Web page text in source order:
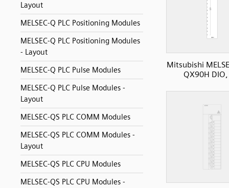
Layout
MELSEC-Q PLC Positioning Modules
MELSEC-Q PLC Positioning Modules
- Layout
MELSEC-Q PLC Pulse Modules
MELSEC-Q PLC Pulse Modules -
Layout
MELSEC-QS PLC COMM Modules
MELSEC-QS PLC COMM Modules -
Layout
MELSEC-QS PLC CPU Modules
MELSEC-QS PLC CPU Modules -
Mitsubishi
QX90H